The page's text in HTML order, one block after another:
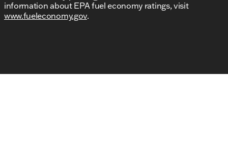
information about EPA fuel economy ratings, visit
www.fueleconomy.gov.